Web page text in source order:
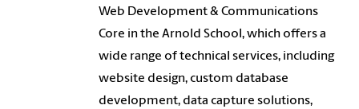
Web Development & Communications
Core in the Arnold School, which offers a
wide range of technical services, including
website design, custom database
development, data capture solutions,